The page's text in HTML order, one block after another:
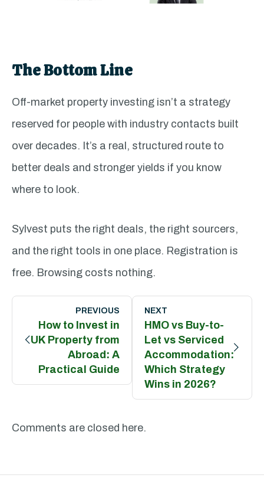
The Bottom Line
Off-market property investing isn’t a strategy
reserved for people with industry contacts built
over decades. It’s a real, structured route to
better deals and stronger yields if you know
where to look.
Sylvest puts the right deals, the right sourcers,
and the right tools in one place. Registration is
free. Browsing costs nothing.
Post
navigationPREVIOUS
How to Invest in
UK Property from
Abroad: A
Practical Guide
NEXT
HMO vs Buy-to-
Let vs Serviced
Accommodation:
Which Strategy
Wins in 2026?
Comments are closed here.